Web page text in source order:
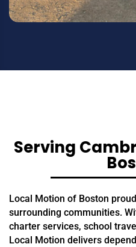
Serving
Local Motion of Boston
surrounding communities.
charter services, school
Local Motion delivers